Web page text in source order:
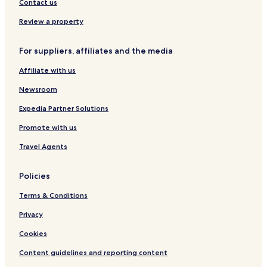
e
f
e
f
f
s
i
e
a
k
n
Contact us
Review a property
For suppliers, affiliates and the media
Affiliate with us
Newsroom
Expedia Partner Solutions
Promote with us
Travel Agents
Policies
Terms & Conditions
Privacy
Cookies
Content guidelines and reporting content